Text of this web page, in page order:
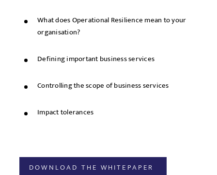
What does Operational Resilience mean to your
organisation?
Defining important business services
Controlling the scope of business services
Impact tolerances
DOWNLOAD THE WHITEPAPER